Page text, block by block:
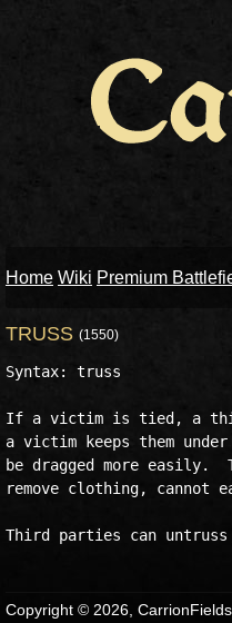
Home Wiki Premium
TRUSS (1550)
Syntax: truss
If a victim is tied, a
a victim keeps them
be dragged more easily.
remove clothing,
Copyright © 2026,